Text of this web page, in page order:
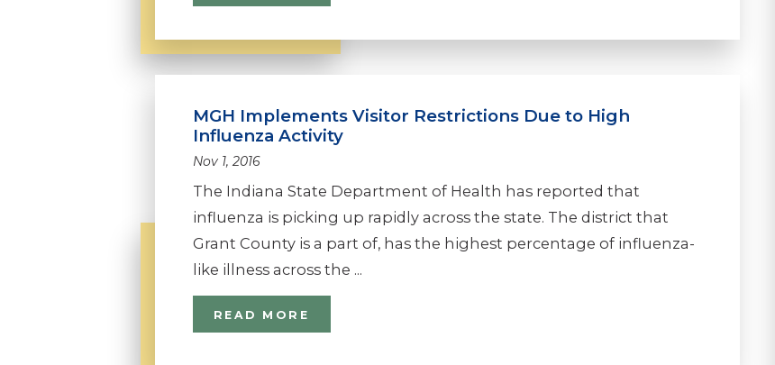
MGH Implements Visitor Restrictions Due to High
Influenza Activity
Nov 1, 2016
The Indiana State Department of Health has reported that
influenza is picking up rapidly across the state. The district that
Grant County is a part of, has the highest percentage of influenza-
like illness across the ...
READ MORE